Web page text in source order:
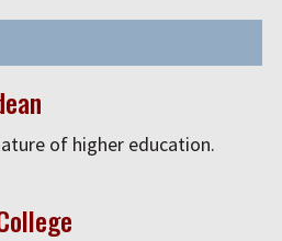
of higher education.